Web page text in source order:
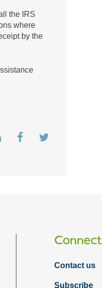
the IRS
where
by the
Contact us
Subscribe